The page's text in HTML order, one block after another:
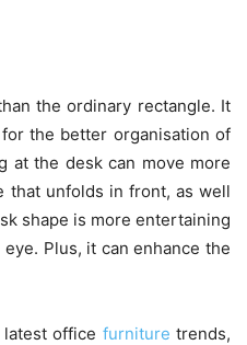
the ordinary rectangle. It
the better organisation of
at the desk can move more
that unfolds in front, as well
shape is more entertaining
Plus, it can enhance the
office furniture trends,